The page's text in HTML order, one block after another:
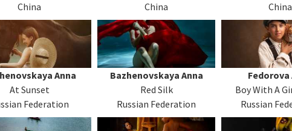
China
China
China
Anna
At Sunset
Federation
Bazhenovskaya Anna
Red Silk
Russian Federation
Fedorova
Boy With A
Russian